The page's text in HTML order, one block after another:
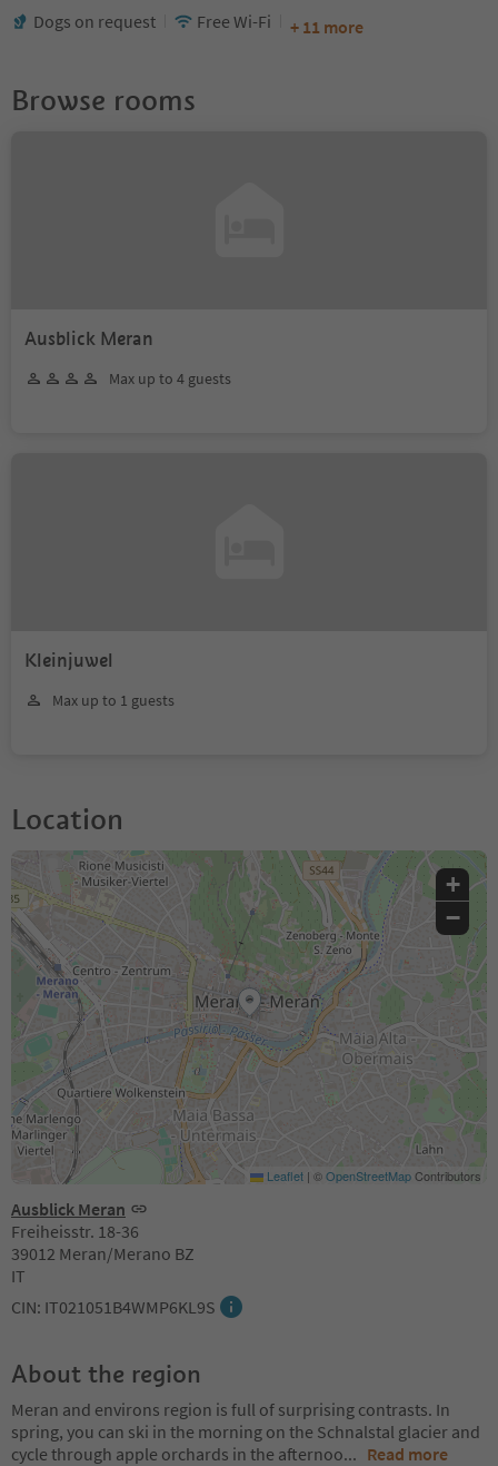
Dogs on request
Free Wi-Fi + 11 more
Browse rooms
Ausblick Meran
Max up to 4 guests
Kleinjuwel
Max up to 1 guests
Location
Ausblick Meran
Freiheisstr. 18-36
39012 Meran/Merano BZ
IT
CIN: IT021051B4WMP6KL9S
+
−
Leaflet | ©OpenStreetMapContributors
About the region
Meran and environs region is full of surprising contrasts. In
spring, you can ski in the morning on the Schnalstal glacier and
cycle through apple orchards in the afternoo... Read more